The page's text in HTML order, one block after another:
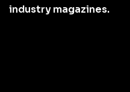
industry magazines.